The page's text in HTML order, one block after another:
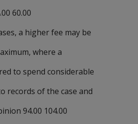
60.00
a higher fee may be
where a
to spend considerable
records of the case and
94.00 104.00